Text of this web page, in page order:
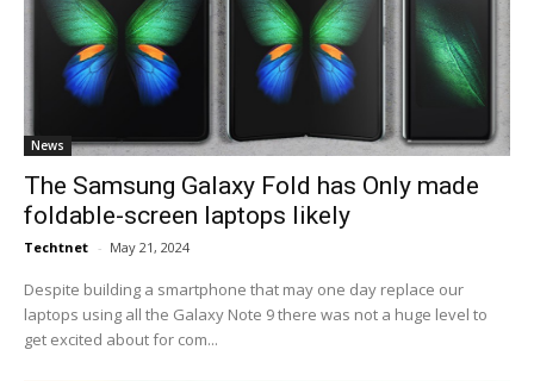
News
The Samsung Galaxy Fold has Only made
foldable-screen laptops likely
Techtnet - May 21, 2024
Despite building a smartphone that may one day replace our
laptops using all the Galaxy Note 9 there was not a huge level to
get excited about for com...